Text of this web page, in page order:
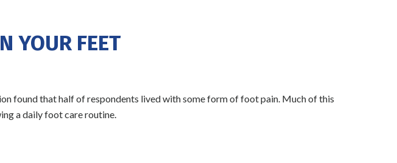
YOUR FEET
found that half of respondents lived with some form of foot pain. Much of this
a daily foot care routine.